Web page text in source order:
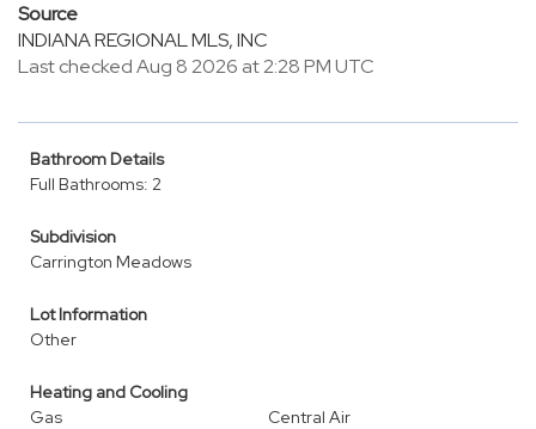
Source
INDIANA REGIONAL MLS, INC
Last checked Aug 8 2026 at 2:28 PM UTC
Bathroom Details
Full Bathrooms: 2
Subdivision
Carrington Meadows
Lot Information
Other
Heating and Cooling
Gas
Central Air